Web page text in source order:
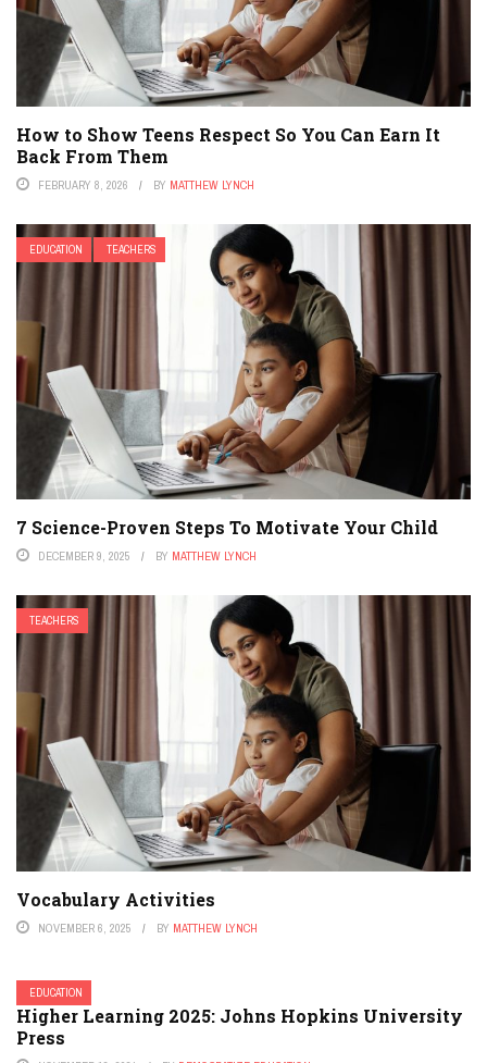
How to Show Teens Respect So You Can Earn It
Back From Them
FEBRUARY 8, 2026 BY MATTHEW LYNCH
EDUCATION TEACHERS
7 Science-Proven Steps To Motivate Your Child
DECEMBER 9, 2025 BY MATTHEW LYNCH
TEACHERS
Vocabulary Activities
NOVEMBER 6, 2025 BY MATTHEW LYNCH
EDUCATION
Higher Learning 2025: Johns Hopkins University
Press